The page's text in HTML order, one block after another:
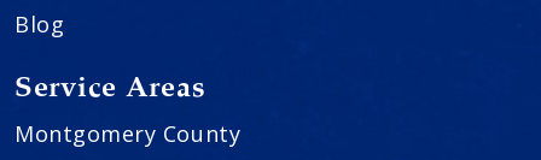
Blog
Service Areas
Montgomery County